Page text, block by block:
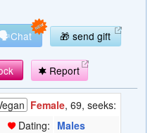
Chat 🎁 send gift
Report
Female, 69, seeks:
Dating: Males